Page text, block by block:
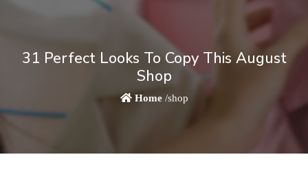
31 Perfect Looks To Copy This August
Shop
Home /shop